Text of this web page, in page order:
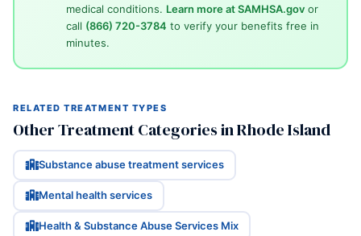
medical conditions. Learn more at SAMHSA.govor
call (866) 720-3784 to verify your benefits free in
minutes.
RELATED TREATMENT TYPES
Other Treatment Categories in Rhode Island
Substance abuse treatment services
Mental health services
Health & Substance Abuse Services Mix